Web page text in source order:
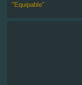
"Equipable"